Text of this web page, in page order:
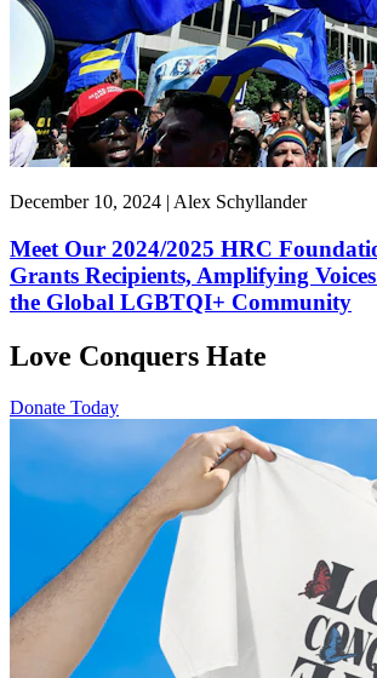
December 10, 2024 | Alex Schyllander
Meet Our 2024/2025 HRC
Grants Recipients, Amplifying
the Global LGBTQI+ Community
Love Conquers Hate
Donate Today